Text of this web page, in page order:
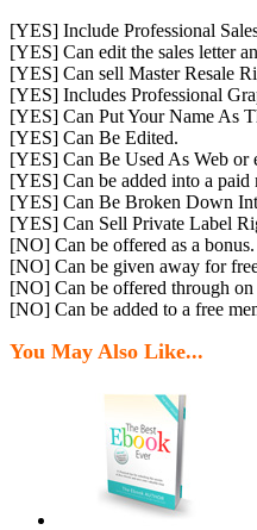
[YES] Include Professional
[YES] Can edit the sales letter
[YES] Can sell Master Resale
[YES] Includes Professional
[YES] Can Put Your Name As
[YES] Can Be Edited.
[YES] Can Be Used As Web or
[YES] Can be added into a paid
[YES] Can Be Broken Down
[YES] Can Sell Private Label
[NO] Can be offered as a bonus.
[NO] Can be given away for
[NO] Can be offered through on
[NO] Can be added to a free
You May Also Like...